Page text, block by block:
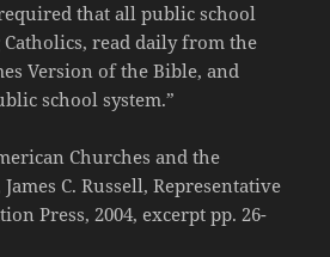
that all public school
read daily from the
Version of the Bible, and
school system.”
Churches and the
C. Russell, Representative
Press, 2004, excerpt pp. 26-